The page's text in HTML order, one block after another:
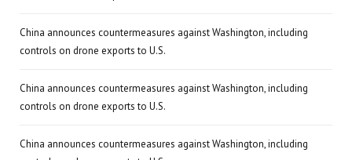
China announces countermeasures against Washington, including
controls on drone exports to U.S.
China announces countermeasures against Washington, including
controls on drone exports to U.S.
China announces countermeasures against Washington, including